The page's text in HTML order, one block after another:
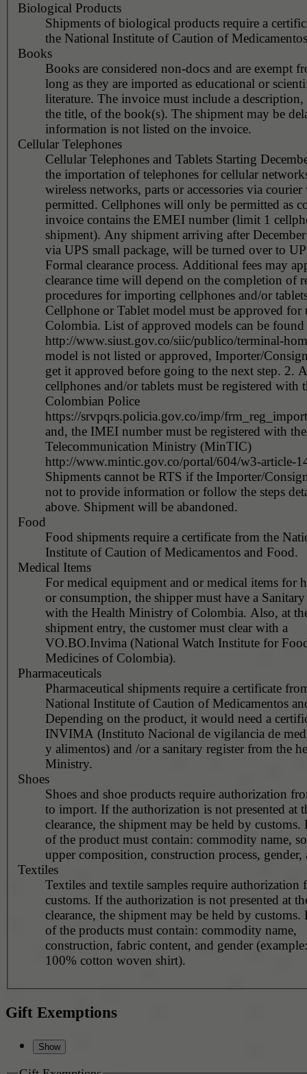
Biological Products
Shipments of biological products require a
the National Institute of Caution of
Books
Books are considered non-docs and are exempt
long as they are imported as educational or
literature. The invoice must include a description,
the title, of the book(s). The shipment may be delayed if this
information is not listed on the invoice.
Cellular Telephones
Cellular Telephones and Tablets Starting
the importation of telephones for cellular
wireless networks, parts or accessories via
permitted. Cellphones will only be permitted as courier if the
invoice contains the EMEI number (limit 1
shipment). Any shipment arriving after December 01, 2015
via UPS small package, will be turned over to
Formal clearance process. Additional fees may
clearance time will depend on the completion of
procedures for importing cellphones and/or
Cellphone or Tablet model must be approved for
Colombia. List of approved models can be found
http://www.siust.gov.co/siic/publico/terminal-
model is not listed or approved, Importer/
get it approved before going to the next step. 2.
cellphones and/or tablets must be registered with
Colombian Police
https://srvpqrs.policia.gov.co/imp/
and, the IMEI number must be registered with the
Telecommunication Ministry (MinTIC)
http://www.mintic.gov.co/portal/604/w3-article-
Shipments cannot be RTS if the Importer/
not to provide information or follow the steps
above. Shipment will be abandoned.
Food
Food shipments require a certificate from the
Institute of Caution of Medicamentos and Food.
Medical Items
For medical equipment and or medical items for
or consumption, the shipper must have a Sanitary
with the Health Ministry of Colombia. Also, at the time of
shipment entry, the customer must clear with a
VO.BO.Invima (National Watch Institute for
Medicines of Colombia).
Pharmaceuticals
Pharmaceutical shipments require a certificate
National Institute of Caution of Medicamentos
Depending on the product, it would need a
INVIMA (Instituto Nacional de vigilancia de
y alimentos) and /or a sanitary register from the
Ministry.
Shoes
Shoes and shoe products require authorization
to import. If the authorization is not presented at
clearance, the shipment may be held by customs.
of the product must contain: commodity name,
upper composition, construction process, gender,
Textiles
Textiles and textile samples require authorization
customs. If the authorization is not presented at the time of
clearance, the shipment may be held by customs.
of the products must contain: commodity name,
construction, fabric content, and gender
100% cotton woven shirt).
Gift Exemptions